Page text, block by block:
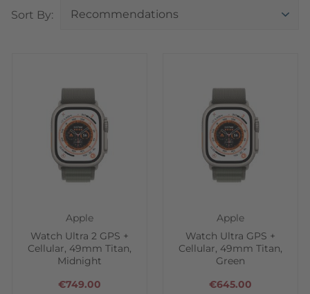
Sort By:Top
€749.00
Apple
Watch Ultra 2 GPS +
Cellular, 49mm Titan,
Midnight
€645.00
Apple
Watch Ultra GPS +
Cellular, 49mm Titan,
Green